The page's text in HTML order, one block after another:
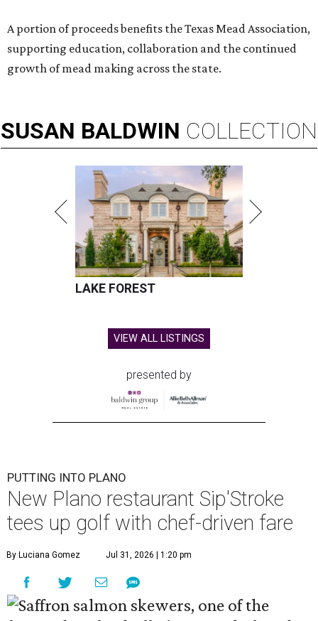
A portion of proceeds benefits the Texas Mead Association,
supporting education, collaboration and the continued
growth of mead making across the state.
SUSAN BALDWIN COLLECTION
LAKE FOREST
VIEW ALL LISTINGS
presented by
PUTTING INTO PLANO
New Plano restaurant Sip'Stroke
tees up golf with chef-driven fare
By Luciana Gomez Jul 31, 2026 | 1:20 pm